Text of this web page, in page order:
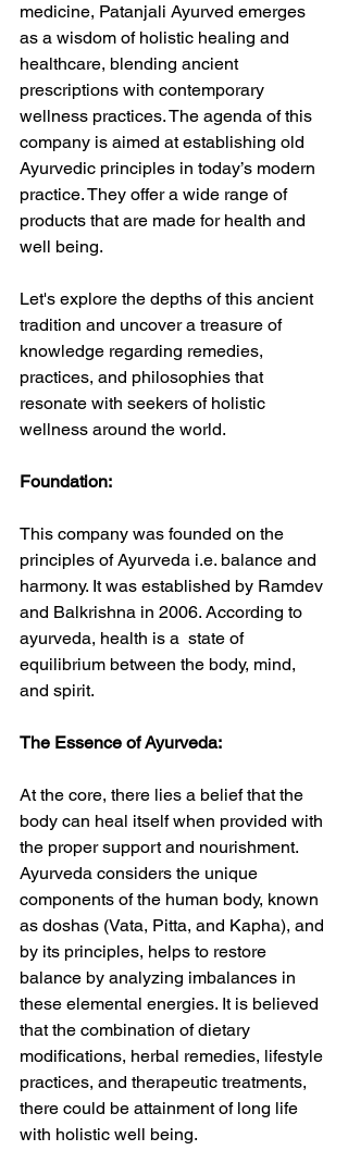
medicine, Patanjali Ayurved emerges
as a wisdom of holistic healing and
healthcare, blending ancient
prescriptions with contemporary
wellness practices. The agenda of this
company is aimed at establishing old
Ayurvedic principles in today’s modern
practice. They offer a wide range of
products that are made for health and
well being.
Let's explore the depths of this ancient
tradition and uncover a treasure of
knowledge regarding remedies,
practices, and philosophies that
resonate with seekers of holistic
wellness around the world.
Foundation:
This company was founded on the
principles of Ayurveda i.e. balance and
harmony. It was established by Ramdev
and Balkrishna in 2006. According to
ayurveda, health is a  state of
equilibrium between the body, mind,
and spirit.
The Essence of Ayurveda:
At the core, there lies a belief that the
body can heal itself when provided with
the proper support and nourishment.
Ayurveda considers the unique
components of the human body, known
as doshas (Vata, Pitta, and Kapha), and
by its principles, helps to restore
balance by analyzing imbalances in
these elemental energies. It is believed
that the combination of dietary
modifications, herbal remedies, lifestyle
practices, and therapeutic treatments,
there could be attainment of long life
with holistic well being.